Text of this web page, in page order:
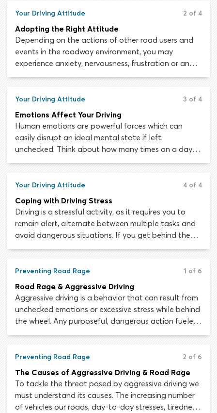
Your Driving Attitude 2 of 4
Adopting the Right Attitude
Depending on the actions of other road users and
events in the roadway environment, you may
experience anxiety, nervousness, frustration or anger.
Adopting a positive, self-reflective attitude from the
these emotions in check and stay safe behind the
wheel.
Your Driving Attitude 3 of 4
Emotions Affect Your Driving
Human emotions are powerful forces which can
easily disrupt an ideal mental state if left
unchecked. Think about how many times on a day-
to-day basis your emotions affect the choices you
how easy it would be to live a successful, productive
and efficient life without emotions getting in the
way.
Your Driving Attitude 4 of 4
Coping with Driving Stress
Driving is a stressful activity, as it requires you to
remain alert, alternate between multiple tasks and
avoid dangerous situations. If you get behind the
wheel while already suffering with stress caused by
stressed to pay attention, properly assess the
roadway and make sensible driving decisions.
Preventing Road Rage 1 of 6
Road Rage & Aggressive Driving
Aggressive driving is a behavior that can result from
unchecked emotions or excessive stress while behind
the wheel. Any purposeful, dangerous action fueled
by frustration, impatience, anger or stress qualifies
Preventing Road Rage 2 of 6
The Causes of Aggressive Driving & Road Rage
To tackle the threat posed by aggressive driving we
must understand its causes. The increasing number
of vehicles our roads, day-to-day stresses, tiredness